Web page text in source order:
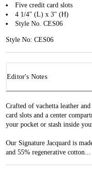
Five credit card slots
4 1/4" (L) x 3" (H)
Style No. CES06
Style No: CES06
Editor's Notes
Crafted of vachetta leather
card slots and a center
your pocket or stash inside
Our Signature Jacquard is
and 55% regenerative cotton...